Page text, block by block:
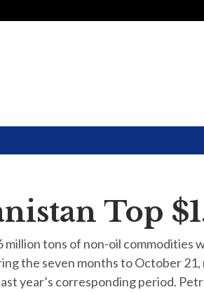
Top
million tons of non-oil commodities
the seven months to October
year’s corresponding period.